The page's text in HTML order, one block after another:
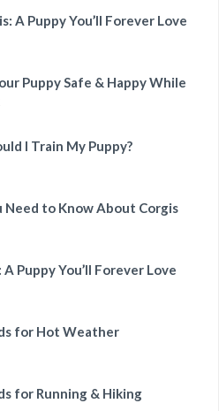
A Puppy You’ll Forever Love
Puppy Safe & Happy While
I Train My Puppy?
Need to Know About Corgis
Puppy You’ll Forever Love
for Hot Weather
for Running & Hiking